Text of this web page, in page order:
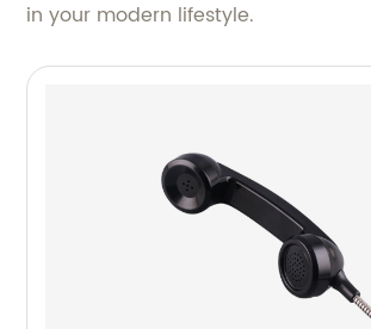
in your modern lifestyle.